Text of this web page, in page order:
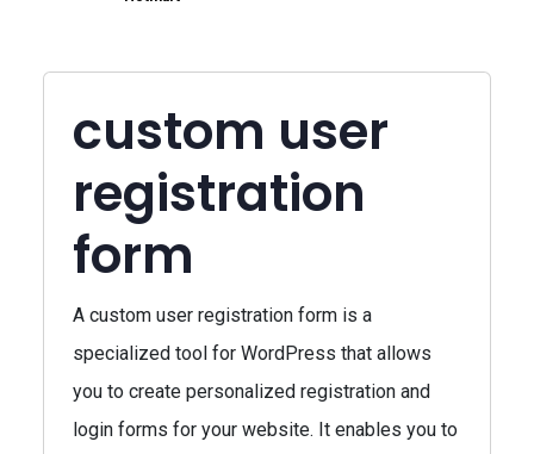
custom user
registration
form
A custom user registration form is a
specialized tool for WordPress that allows
you to create personalized registration and
login forms for your website. It enables you to